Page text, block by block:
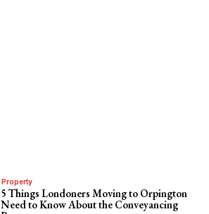
Property
5 Things Londoners Moving to Orpington
Need to Know About the Conveyancing